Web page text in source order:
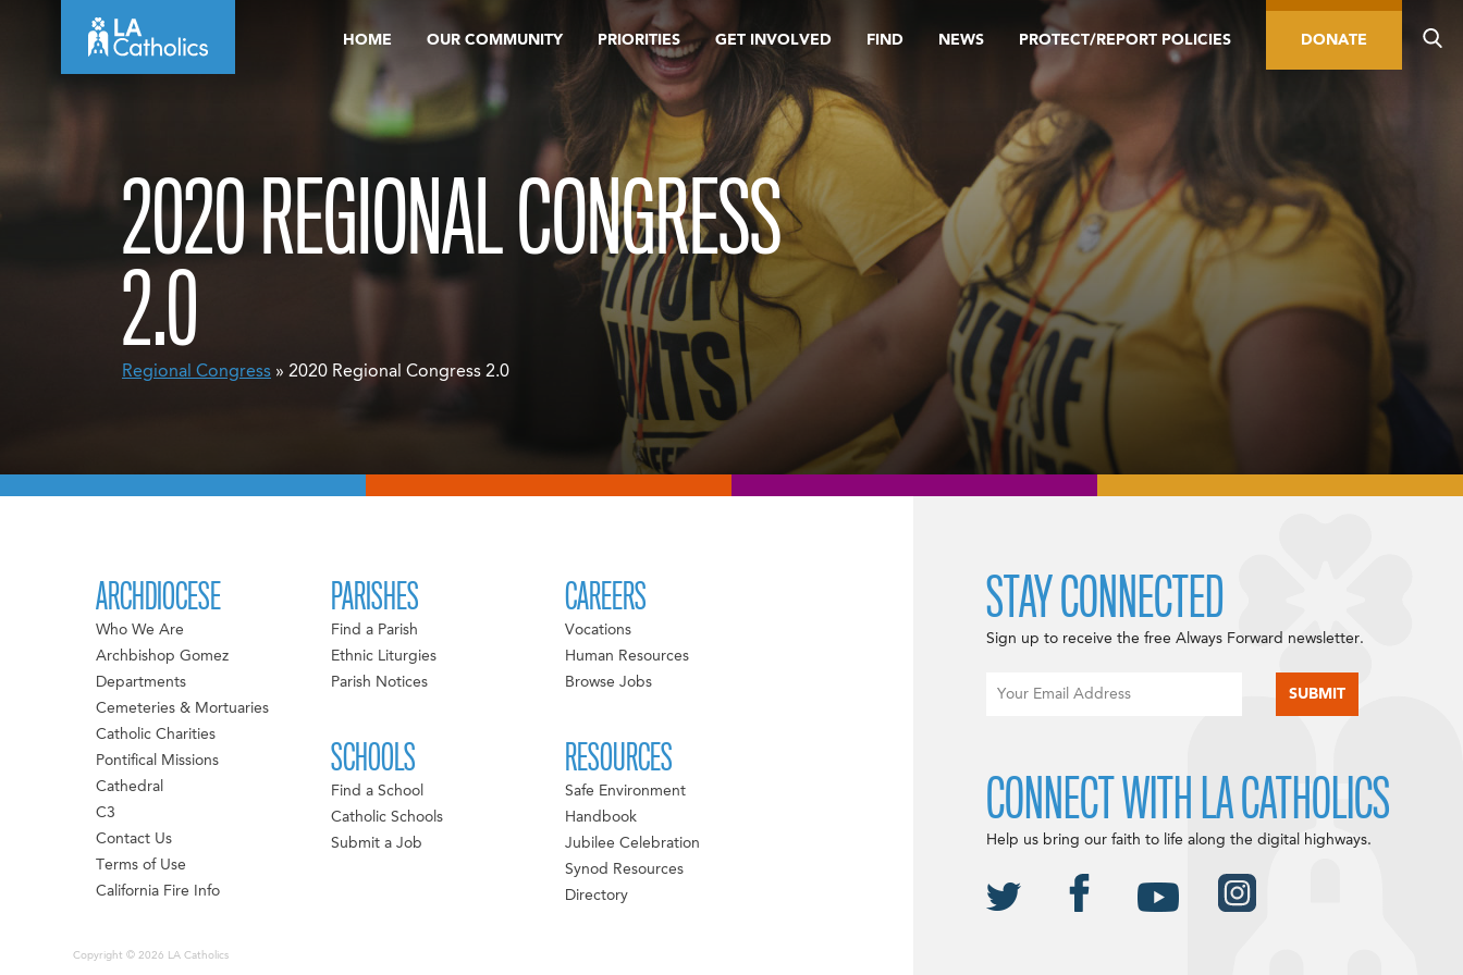
HOME OUR COMMUNITY PRIORITIES GET INVOLVED FIND NEWS PROTECT/REPORT POLICIES DONATE
2020 REGIONAL CONGRESS
2.0
Regional Congress » 2020 Regional Congress 2.0
ARCHDIOCESE
Who We Are
Archbishop Gomez
Departments
Cemeteries & Mortuaries
Catholic Charities
Pontifical Missions
Cathedral
C3
Contact Us
Terms of Use
California Fire Info
PARISHES
Find a Parish
Ethnic Liturgies
Parish Notices
SCHOOLS
Find a School
Catholic Schools
Submit a Job
CAREERS
Vocations
Human Resources
Browse Jobs
RESOURCES
Safe Environment
Handbook
Jubilee Celebration
Synod Resources
Directory
Copyright © 2026 LA Catholics
STAY CONNECTED
Sign up to receive the free Always Forward newsletter.
CONNECT WITH LA CATHOLICS
Help us bring our faith to life along the digital highways.